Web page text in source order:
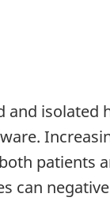
isolated
patients
can